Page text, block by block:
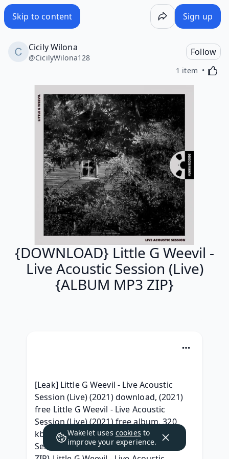
Skip to content Sign up
Cicily Wilona
@CicilyWilona128
Follow
1 item
{DOWNLOAD} Little G Weevil -
Live Acoustic Session (Live)
{ALBUM MP3 ZIP}
[Leak] Little G Weevil - Live Acoustic
Session (Live) (2021) download, (2021)
free Little G Weevil - Live Acoustic
Session (Live) (2021) free album, 320
kbps Little G Weevil - Live Acoustic
Session (Live) (2021) Free iTunes, {RAR
Wakelet uses cookies to
improve your experience.